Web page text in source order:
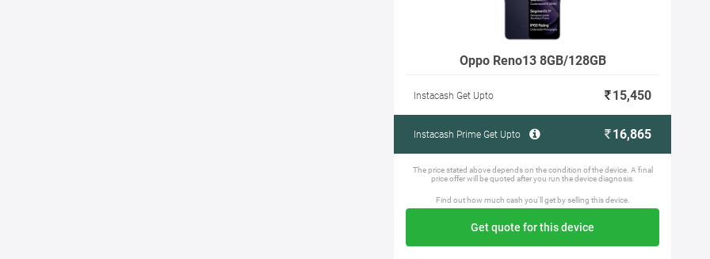
Oppo Reno13 8GB/128GB
Instacash Get Upto 15,450
Instacash Prime Get Upto 16,865
The price stated above depends on the condition of the device. A final
price offer will be quoted after you run the device diagnosis.
Find out how much cash you'll get by selling this device.
Get quote for this device